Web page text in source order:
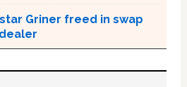
Griner freed in swap